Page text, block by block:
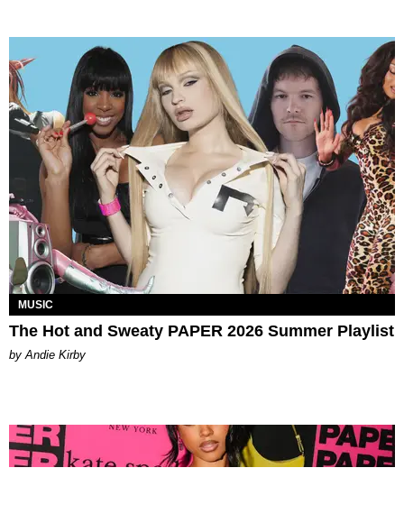
MUSIC
The Hot and Sweaty PAPER 2026 Summer Playlist
by Andie Kirby